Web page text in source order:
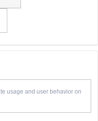
usage and user behavior on